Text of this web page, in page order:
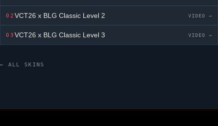
02VCT26 x BLG Classic Level 2 VIDEO →
03VCT26 x BLG Classic Level 3 VIDEO →
← ALL SKINS